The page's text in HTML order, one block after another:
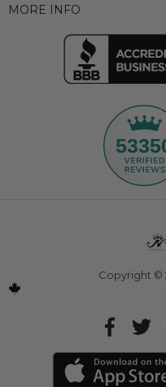
MORE INFO
Copyright ©